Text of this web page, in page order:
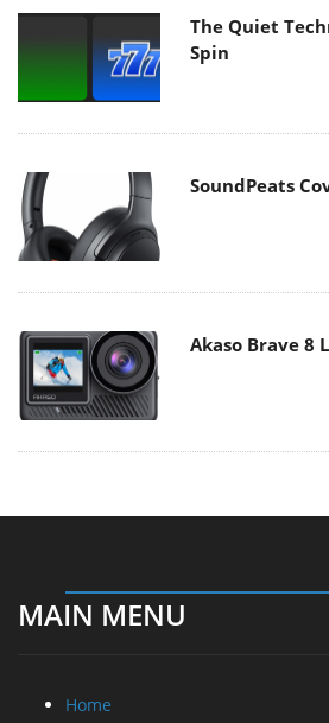
The Quiet
Spin
SoundPeats
Akaso Brave 8
MAIN MENU
Home